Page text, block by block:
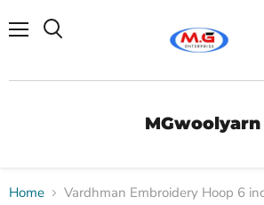
MGwoolyarn
Home Vardhman Embroidery Hoop 6